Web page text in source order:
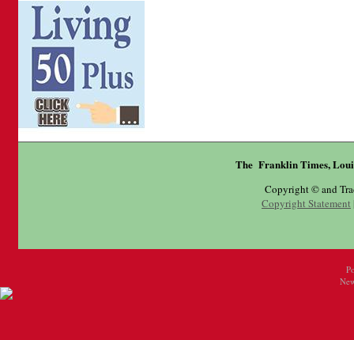
The Franklin Times,
Copyright © and
Copyright Statement